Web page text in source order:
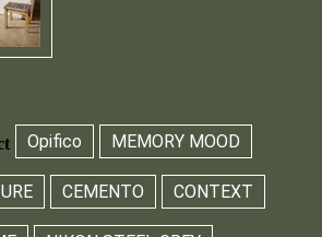
Opifico MEMORY MOOD
CEMENTO CONTEXT